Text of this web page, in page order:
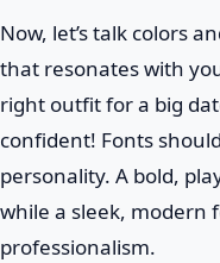
Now, let’s talk colors
that resonates with
right outfit for a big
confident! Fonts
personality. A bold,
while a sleek, modern
professionalism.